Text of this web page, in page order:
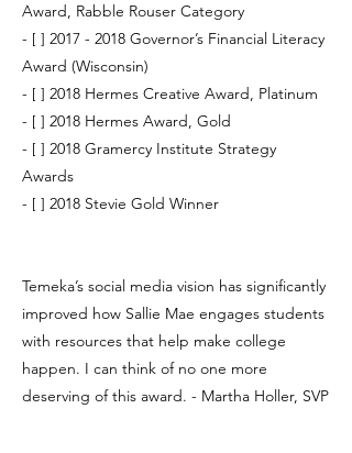
Award, Rabble Rouser Category
- [ ] 2017 - 2018 Governor’s Financial Literacy
Award (Wisconsin)
- [ ] 2018 Hermes Creative Award, Platinum
- [ ] 2018 Hermes Award, Gold
- [ ] 2018 Gramercy Institute Strategy
Awards
- [ ] 2018 Stevie Gold Winner
Temeka’s social media vision has significantly
improved how Sallie Mae engages students
with resources that help make college
happen. I can think of no one more
deserving of this award. - Martha Holler, SVP